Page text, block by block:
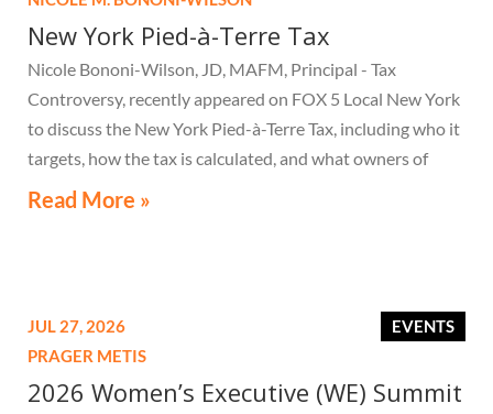
New York Pied-à-Terre Tax
Nicole Bononi-Wilson, JD, MAFM, Principal - Tax
Controversy, recently appeared on FOX 5 Local New York
to discuss the New York Pied-à-Terre Tax, including who it
targets, how the tax is calculated, and what owners of
high-value secondary residences need to know if they
Read More »
EVENTS
JUL 27, 2026
PRAGER METIS
2026 Women’s Executive (WE) Summit